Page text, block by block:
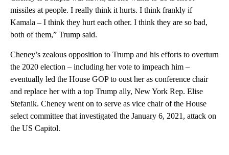
missiles at people. I really think it hurts. I think frankly if
Kamala – I think they hurt each other. I think they are so bad,
both of them,” Trump said.
Cheney’s zealous opposition to Trump and his efforts to overturn
the 2020 election – including her vote to impeach him –
eventually led the House GOP to oust her as conference chair
and replace her with a top Trump ally, New York Rep. Elise
Stefanik. Cheney went on to serve as vice chair of the House
select committee that investigated the January 6, 2021, attack on
the US Capitol.